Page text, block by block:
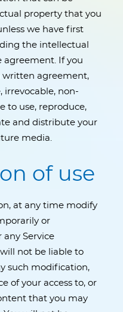
property that you
we have first
the intellectual
agreement. If you
written agreement,
irrevocable, non-
to use, reproduce,
and distribute your
media.
of use
at any time modify
or
Service
not be liable to
such modification,
of your access to, or
that you may